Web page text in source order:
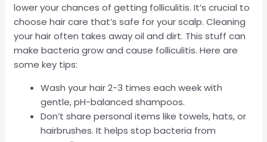
lower your chances of getting folliculitis. It’s crucial to
choose hair care that’s safe for your scalp. Cleaning
your hair often takes away oil and dirt. This stuff can
make bacteria grow and cause folliculitis. Here are
some key tips:
Wash your hair 2-3 times each week with
gentle, pH-balanced shampoos.
Don’t share personal items like towels, hats, or
hairbrushes. It helps stop bacteria from